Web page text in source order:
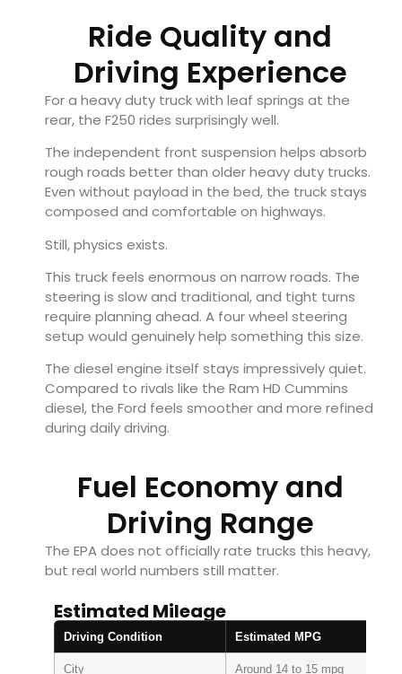
Ride Quality and
Driving Experience
For a heavy duty truck with leaf springs at the
rear, the F250 rides surprisingly well.
The independent front suspension helps absorb
rough roads better than older heavy duty trucks.
Even without payload in the bed, the truck stays
composed and comfortable on highways.
Still, physics exists.
This truck feels enormous on narrow roads. The
steering is slow and traditional, and tight turns
require planning ahead. A four wheel steering
setup would genuinely help something this size.
The diesel engine itself stays impressively quiet.
Compared to rivals like the Ram HD Cummins
diesel, the Ford feels smoother and more refined
during daily driving.
Fuel Economy and
Driving Range
The EPA does not officially rate trucks this heavy,
but real world numbers still matter.
Estimated Mileage
Driving Condition Estimated MPG
City Around 14 to 15 mpg